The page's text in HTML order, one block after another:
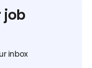
job
inbox